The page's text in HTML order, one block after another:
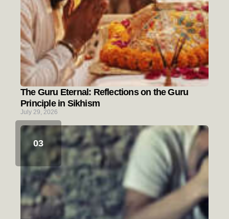
The Guru Eternal: Reflections on the Guru
Principle in Sikhism
July 29, 2026